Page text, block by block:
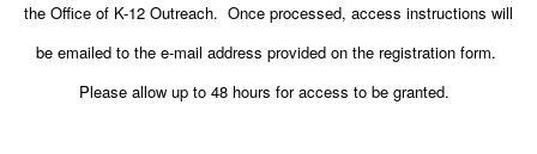
the Office of K-12 Outreach. Once processed, access instructions will
be emailed to the e-mail address provided on the registration form.
Please allow up to 48 hours for access to be granted.